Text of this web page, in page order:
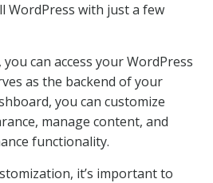
WordPress with just a few
can access your WordPress
as the backend of your
you can customize
manage content, and
functionality.
it’s important to